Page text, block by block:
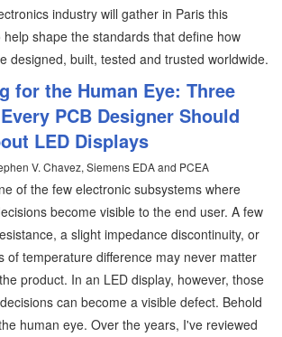
industry will gather in Paris this
shape the standards that define how
designed, built, tested and trusted worldwide.
for the Human Eye: Three
PCB Designer Should
LED Displays
V. Chavez, Siemens EDA and PCEA
of the few electronic subsystems where
become visible to the end user. A few
a slight impedance discontinuity, or
of temperature difference may never matter
product. In an LED display, however, those
can become a visible defect. Behold
human eye. Over the years, I've reviewed